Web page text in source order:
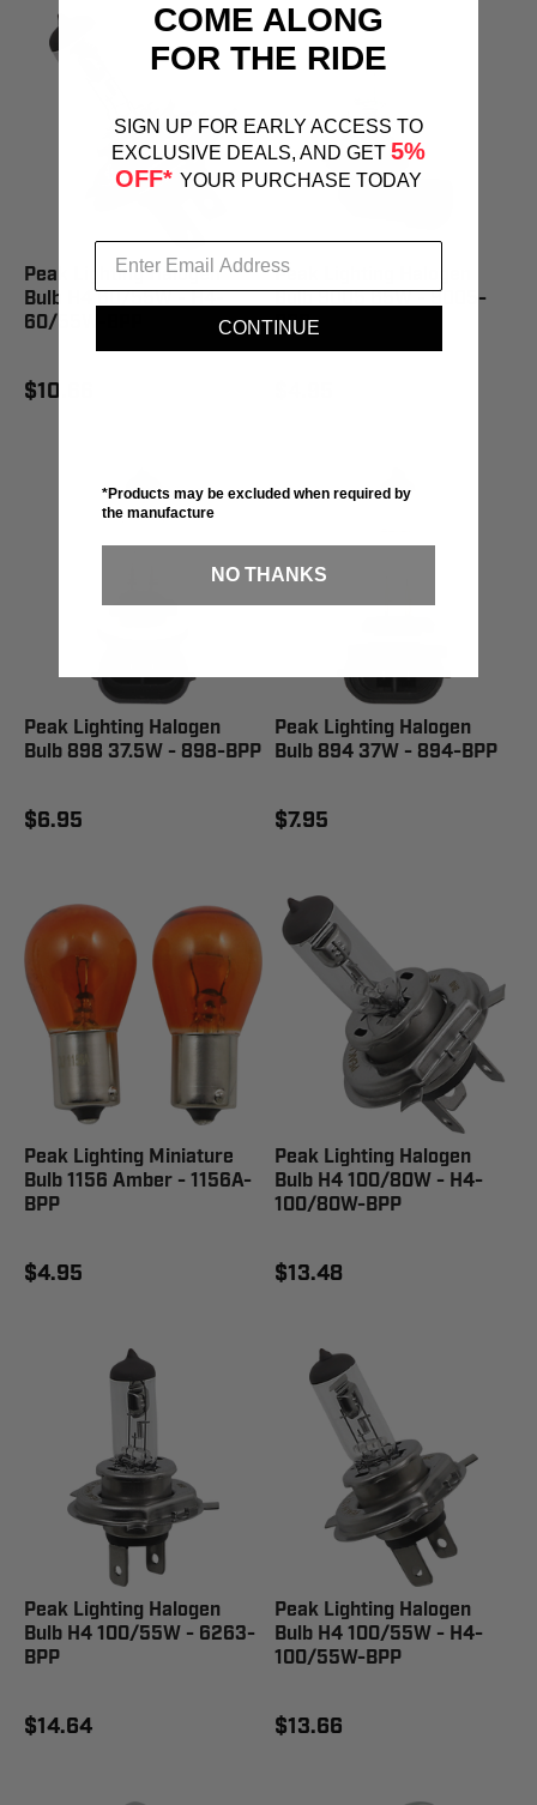
Peak Lighting Halogen
Bulb H4 60/55W - H4-
60/55W-BPP
$10.66
Peak Lighting Halogen
Bulb 9005 65W - 9005-
BPP
Peak Lighting Halogen
Bulb 898 37.5W - 898-BPP
$6.95
Peak Lighting Halogen
Bulb 894 37W - 894-BPP
$7.95
Peak Lighting Miniature
Bulb 1156 Amber - 1156A-
BPP
$4.95
Peak Lighting Halogen
Bulb H4 100/80W - H4-
100/80W-BPP
$13.48
Peak Lighting Halogen
Bulb H4 100/55W - 6263-
BPP
$14.64
Peak Lighting Halogen
Bulb H4 100/55W - H4-
100/55W-BPP
$13.66
COME ALONG
FOR THE RIDE
SIGN UP FOR EARLY ACCESS TO
EXCLUSIVE DEALS, AND GET 5%
OFF* YOUR PURCHASE TODAY
CONTINUE
*Products may be excluded when required by
the manufacture
NO THANKS